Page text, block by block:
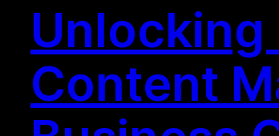
Unlocking
Content